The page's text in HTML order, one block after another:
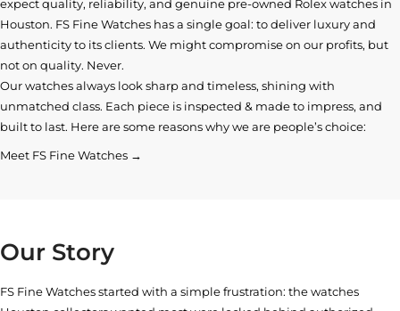
expect quality, reliability, and genuine pre-owned Rolex watches in
Houston. FS Fine Watches has a single goal: to deliver luxury and
authenticity to its clients. We might compromise on our profits, but
not on quality. Never.
Our watches always look sharp and timeless, shining with
unmatched class. Each piece is inspected & made to impress, and
built to last. Here are some reasons why we are people’s choice:
Meet FS Fine Watches →
Our Story
FS Fine Watches started with a simple frustration: the watches